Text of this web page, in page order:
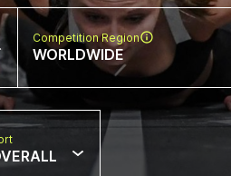
Competition Region
WORLDWIDE